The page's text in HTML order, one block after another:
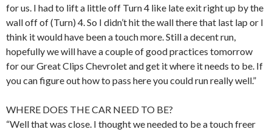
for us. I had to lift a little off Turn 4 like late exit right up by the
wall off of (Turn) 4. So I didn’t hit the wall there that last lap or I
think it would have been a touch more. Still a decent run,
hopefully we will have a couple of good practices tomorrow
for our Great Clips Chevrolet and get it where it needs to be. If
you can figure out how to pass here you could run really well.”
WHERE DOES THE CAR NEED TO BE?
“Well that was close. I thought we needed to be a touch freer